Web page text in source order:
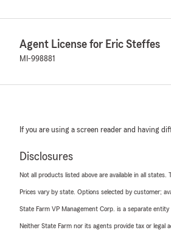
Agent License for Eric Steffes
MI-998881
If you are using a screen reader and having
Disclosures
Not all products listed above are available in all
Prices vary by state. Options selected by customer;
State Farm VP Management Corp. is a separate
Neither State Farm nor its agents provide tax or legal